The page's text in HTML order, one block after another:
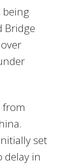
being
Bridge
from
set
delay in